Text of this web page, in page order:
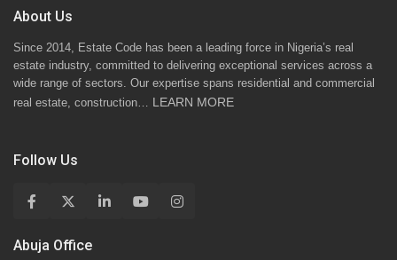
About Us
Since 2014, Estate Code has been a leading force in Nigeria’s real
estate industry, committed to delivering exceptional services across a
wide range of sectors. Our expertise spans residential and commercial
real estate, construction… LEARN MORE
Follow Us
Abuja Office